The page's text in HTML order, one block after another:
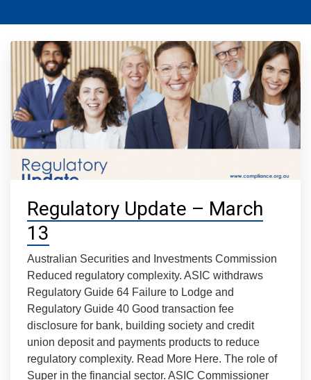
Regulatory Update – March
13
Australian Securities and Investments Commission
Reduced regulatory complexity. ASIC withdraws
Regulatory Guide 64 Failure to Lodge and
Regulatory Guide 40 Good transaction fee
disclosure for bank, building society and credit
union deposit and payments products to reduce
regulatory complexity. Read More Here. The role of
Super in the financial sector. ASIC Commissioner